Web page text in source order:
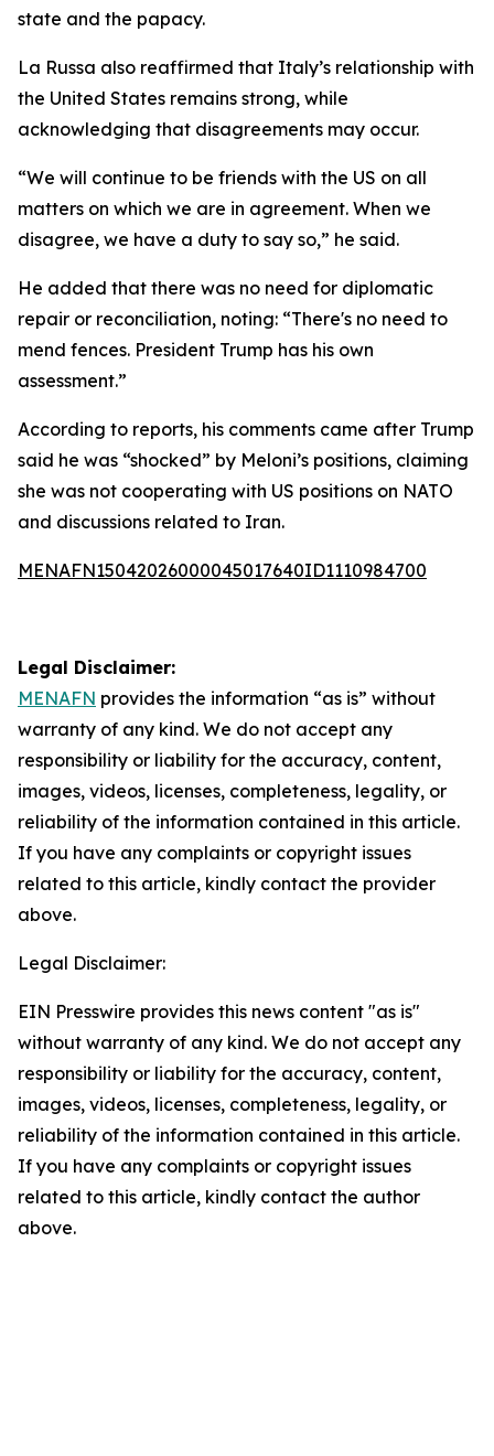
state and the papacy.
La Russa also reaffirmed that Italy’s relationship with
the United States remains strong, while
acknowledging that disagreements may occur.
“We will continue to be friends with the US on all
matters on which we are in agreement. When we
disagree, we have a duty to say so,” he said.
He added that there was no need for diplomatic
repair or reconciliation, noting: “There's no need to
mend fences. President Trump has his own
assessment.”
According to reports, his comments came after Trump
said he was “shocked” by Meloni’s positions, claiming
she was not cooperating with US positions on NATO
and discussions related to Iran.
MENAFN15042026000045017640ID1110984700
Legal Disclaimer:
MENAFN provides the information “as is” without
warranty of any kind. We do not accept any
responsibility or liability for the accuracy, content,
images, videos, licenses, completeness, legality, or
reliability of the information contained in this article.
If you have any complaints or copyright issues
related to this article, kindly contact the provider
above.
Legal Disclaimer:
EIN Presswire provides this news content "as is"
without warranty of any kind. We do not accept any
responsibility or liability for the accuracy, content,
images, videos, licenses, completeness, legality, or
reliability of the information contained in this article.
If you have any complaints or copyright issues
related to this article, kindly contact the author
above.